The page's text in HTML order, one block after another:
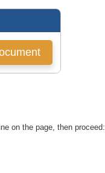
on the page, then proceed: